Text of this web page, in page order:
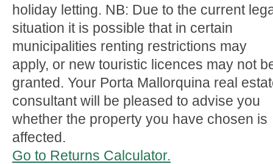
holiday letting. NB: Due to the current
situation it is possible that in certain
municipalities renting restrictions may
apply, or new touristic licences may not
granted. Your Porta Mallorquina real
consultant will be pleased to advise you
whether the property you have chosen is
affected.
Go to Returns Calculator.